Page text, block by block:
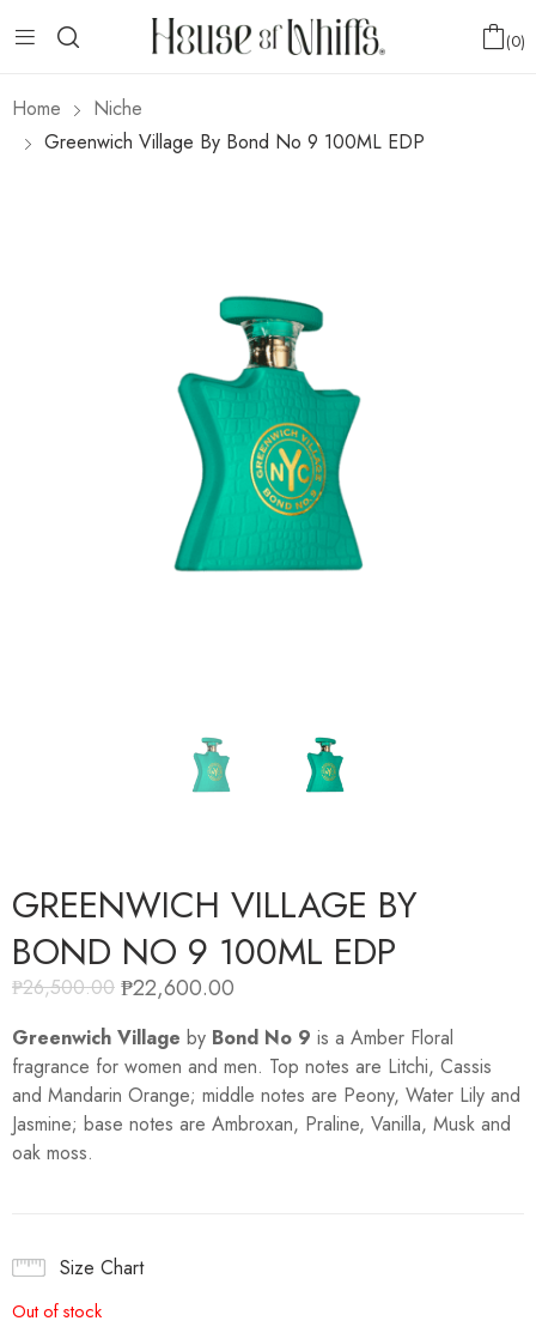
0
Home
Niche
Greenwich Village By Bond No 9 100ML EDP
GREENWICH VILLAGE BY
BOND NO 9 100ML EDP
₱26,500.00 ₱22,600.00
Greenwich Village by Bond No 9 is a Amber Floral
fragrance for women and men. Top notes are Litchi, Cassis
and Mandarin Orange; middle notes are Peony, Water Lily and
Jasmine; base notes are Ambroxan, Praline, Vanilla, Musk and
oak moss.
Size Chart
Out of stock